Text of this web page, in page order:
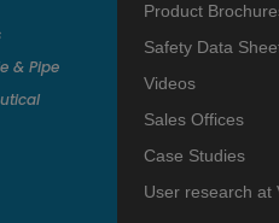
& Pipe
Product
Safety Data
Videos
Sales Offices
Case Studies
User research at